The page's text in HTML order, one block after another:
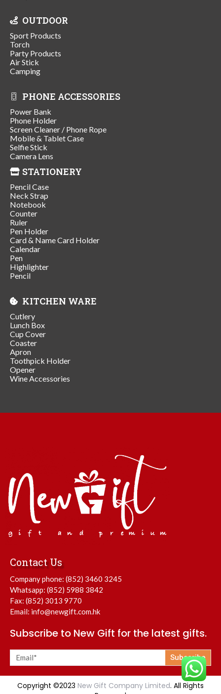
OUTDOOR
Sport Products
Torch
Party Products
Air Stick
Camping
PHONE ACCESSORIES
Power Bank
Phone Holder
Screen Cleaner / Phone Rope
Mobile & Tablet Case
Selfie Stick
Camera Lens
STATIONERY
Pencil Case
Neck Strap
Notebook
Counter
Ruler
Pen Holder
Card & Name Card Holder
Calendar
Pen
Highlighter
Pencil
KITCHEN WARE
Cutlery
Lunch Box
Cup Cover
Coaster
Apron
Toothpick Holder
Opener
Wine Accessories
Contact Us
Company phone: (852) 3460 3245
Whatsapp: (852) 5988 3842
Fax: (852) 3013 9770
Email: info@newgift.com.hk
Subscribe to New Gift for the latest gifts.
Subscribe
Copyright ©2023 New Gift Company Limited. All Rights